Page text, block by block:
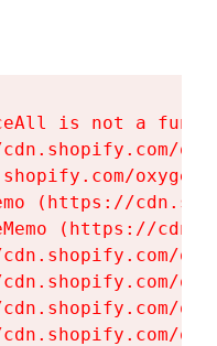
is not a
(https://
(https://